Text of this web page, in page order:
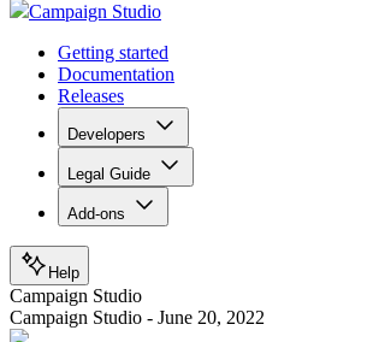
Campaign Studio
Getting started
Documentation
Releases
Developers
Legal Guide
Add-ons
Help
Campaign Studio
Campaign Studio - June 20, 2022